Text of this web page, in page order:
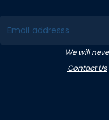
We will
Contact Us